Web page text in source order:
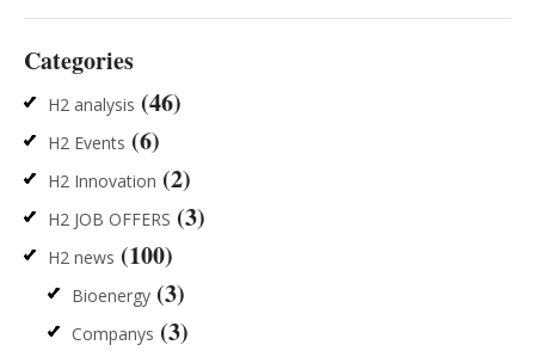
Categories
H2 analysis (46)
H2 Events (6)
H2 Innovation (2)
H2 JOB OFFERS (3)
H2 news (100)
Bioenergy (3)
Companys (3)